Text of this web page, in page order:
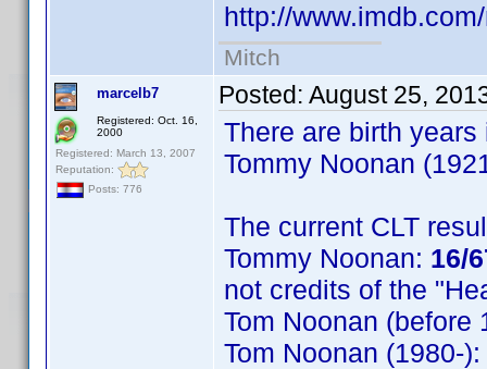
http://
Mitch
marcelb7
Registered: Oct. 16,
2000
Registered: March 13, 2007
Reputation:
Posts: 776
Posted: August 25,
There are birth
Tommy Noonan
The current CLT
Tommy Noonan: 16/
not credits of the
Tom Noonan (before
Tom Noonan (1980-):